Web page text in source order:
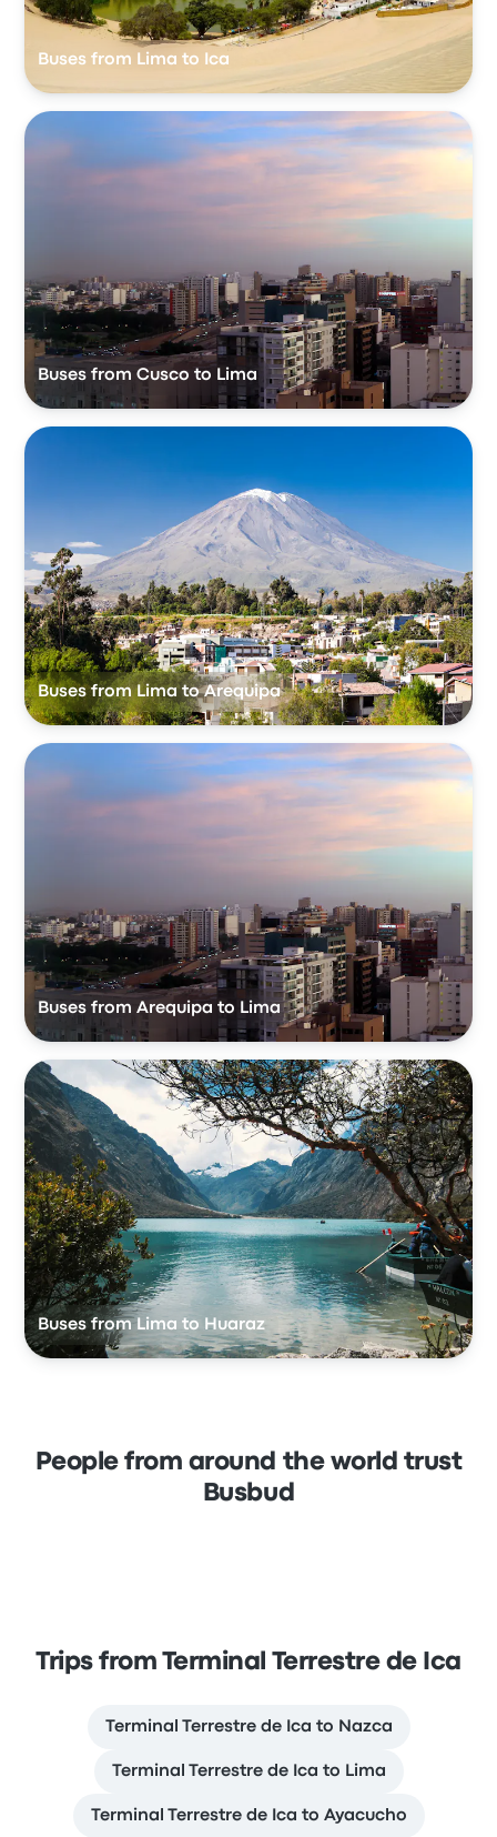
Buses from Lima to Ica
Buses from Cusco to Lima
Buses from Lima to Arequipa
Buses from Arequipa to Lima
Buses from Lima to Huaraz
People from around the world trust
Busbud
Trips from Terminal Terrestre de Ica
Terminal Terrestre de Ica to Nazca
Terminal Terrestre de Ica to Lima
Terminal Terrestre de Ica to Ayacucho